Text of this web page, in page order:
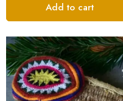
Add to cart